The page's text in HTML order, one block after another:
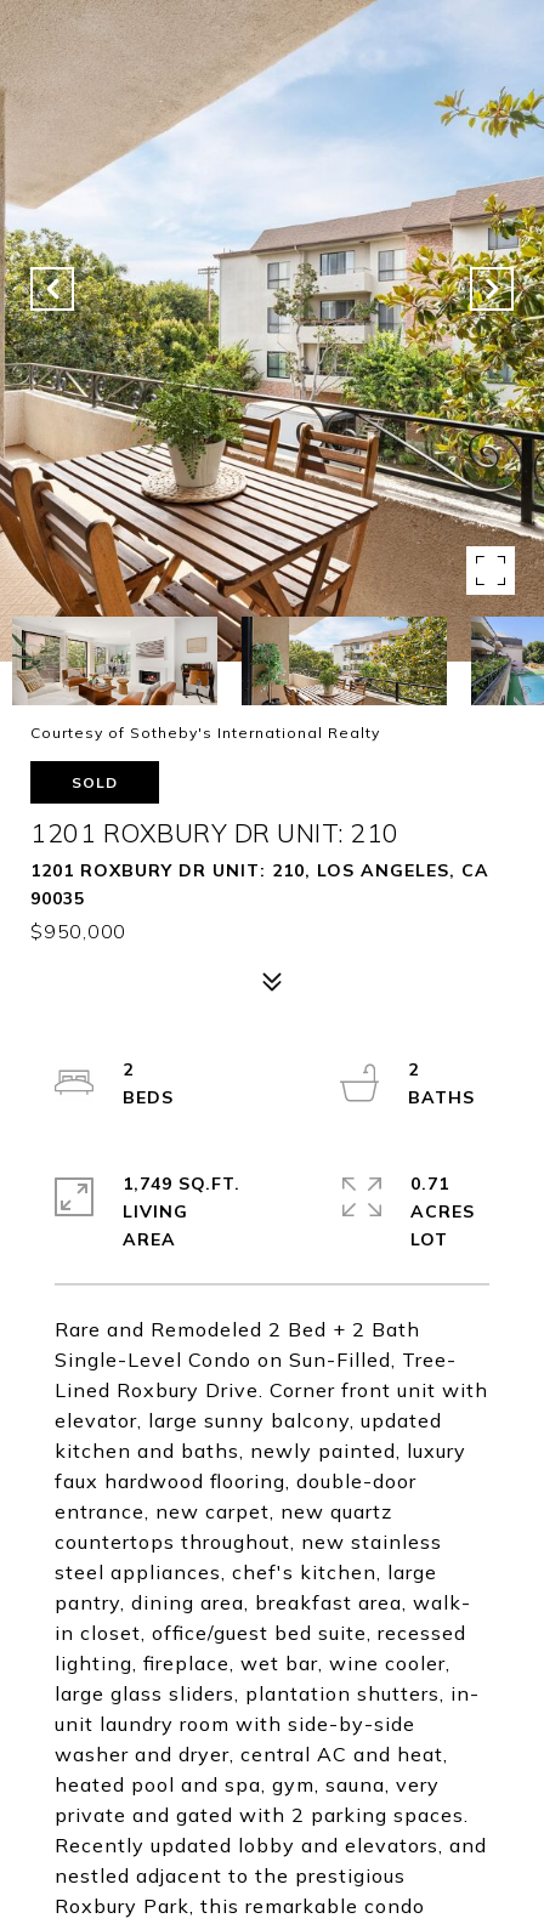
Courtesy of Sotheby's International Realty
SOLD
1201 ROXBURY DR UNIT: 210
1201 ROXBURY DR UNIT: 210, LOS ANGELES, CA
90035
$950,000
Rare and Remodeled 2 Bed + 2 Bath
Single-Level Condo on Sun-Filled, Tree-
Lined Roxbury Drive. Corner front unit with
elevator, large sunny balcony, updated
kitchen and baths, newly painted, luxury
faux hardwood flooring, double-door
entrance, new carpet, new quartz
countertops throughout, new stainless
steel appliances, chef's kitchen, large
pantry, dining area, breakfast area, walk-
in closet, office/guest bed suite, recessed
lighting, fireplace, wet bar, wine cooler,
large glass sliders, plantation shutters, in-
unit laundry room with side-by-side
washer and dryer, central AC and heat,
heated pool and spa, gym, sauna, very
private and gated with 2 parking spaces.
Recently updated lobby and elevators, and
nestled adjacent to the prestigious
Roxbury Park, this remarkable condo
2
2
1,749 SQ.FT.
LIVING
0.71
ACRES